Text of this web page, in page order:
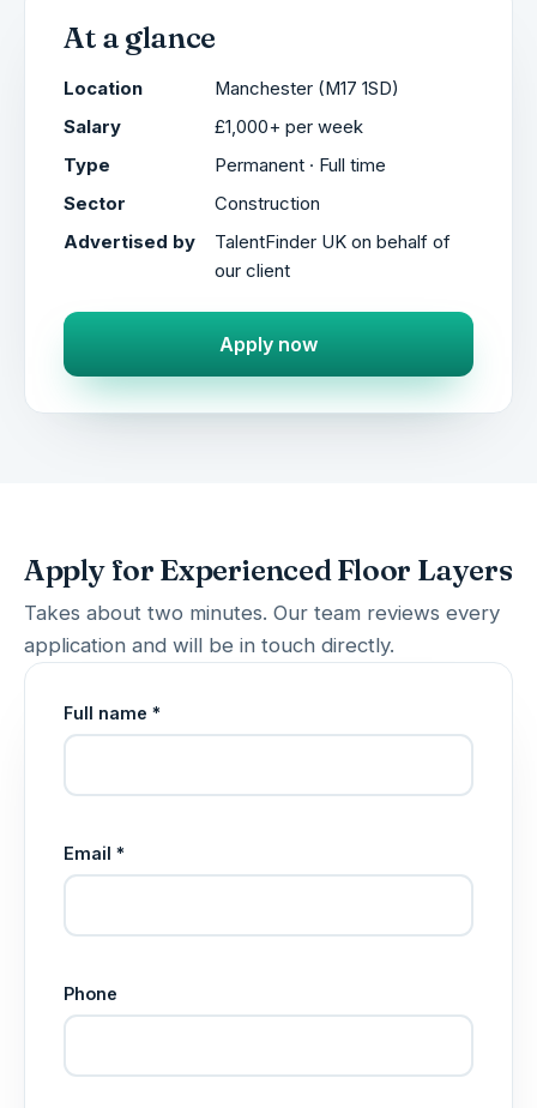
At a glance
Location
Manchester (M17 1SD)
Salary
£1,000+ per week
Type
Permanent · Full time
Sector
Construction
Advertised by
TalentFinder UK on behalf of
our client
Apply now
Apply for Experienced Floor Layers
Takes about two minutes. Our team reviews every
application and will be in touch directly.
Full name *
Email *
Phone